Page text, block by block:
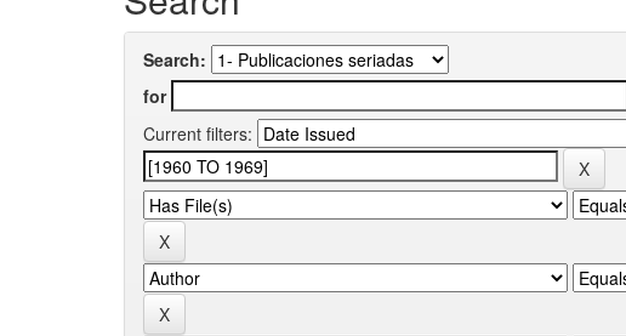
Search:
for
Current filters: